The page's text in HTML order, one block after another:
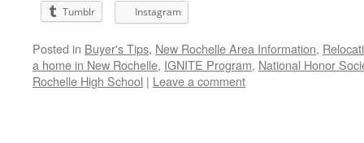
Tumblr
Instagram
Posted in Buyer's Tips, New Rochelle Area Information,
a home in New Rochelle, IGNITE Program, National Honor
Rochelle High School | Leave a comment